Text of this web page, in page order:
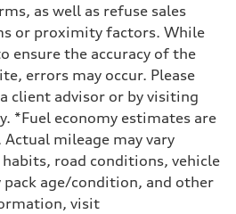
as well as refuse sales
or proximity factors. While
ensure the accuracy of the
errors may occur. Please
client advisor or by visiting
*Fuel economy estimates are
Actual mileage may vary
road conditions, vehicle
age/condition, and other
visit